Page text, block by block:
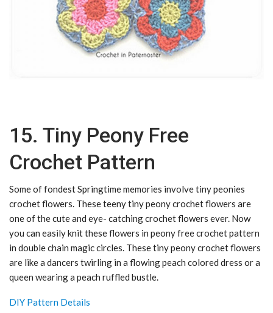
15. Tiny Peony Free
Crochet Pattern
Some of fondest Springtime memories involve tiny peonies
crochet flowers. These teeny tiny peony crochet flowers are
one of the cute and eye- catching crochet flowers ever. Now
you can easily knit these flowers in peony free crochet pattern
in double chain magic circles. These tiny peony crochet flowers
are like a dancers twirling in a flowing peach colored dress or a
queen wearing a peach ruffled bustle.
DIY Pattern Details